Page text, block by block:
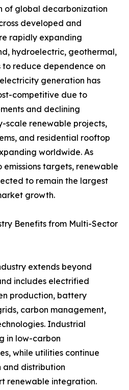
of global decarbonization
developed and
rapidly expanding
hydroelectric, geothermal,
reduce dependence on
generation has
competitive due to
and declining
scale renewable projects,
and residential rooftop
worldwide. As
emissions targets, renewable
to remain the largest
growth.
Benefits from Multi-Sector
extends beyond
includes electrified
production, battery
carbon management,
Industrial
in low-carbon
while utilities continue
and distribution
renewable integration.